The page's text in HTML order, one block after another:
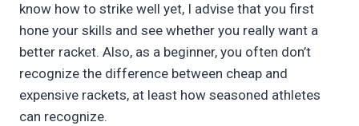
know how to strike well yet, I advise that you first
hone your skills and see whether you really want a
better racket. Also, as a beginner, you often don’t
recognize the difference between cheap and
expensive rackets, at least how seasoned athletes
can recognize.